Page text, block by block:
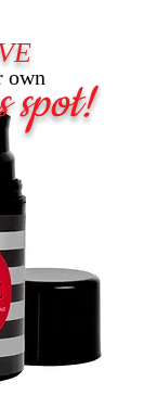
own
spot!